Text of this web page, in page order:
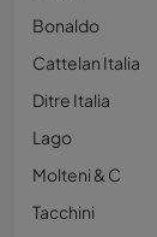
Bonaldo
Cattelan Italia
Ditre Italia
Lago
Molteni & C
Tacchini